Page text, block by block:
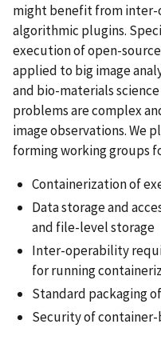
might benefit from
algorithmic plugins.
execution of open-
applied to big image
and bio-materials
problems are complex
image observations. We
forming working groups
Containerization of
Data storage and
and file-level storage
Inter-operability
for running
Standard packaging
Security of